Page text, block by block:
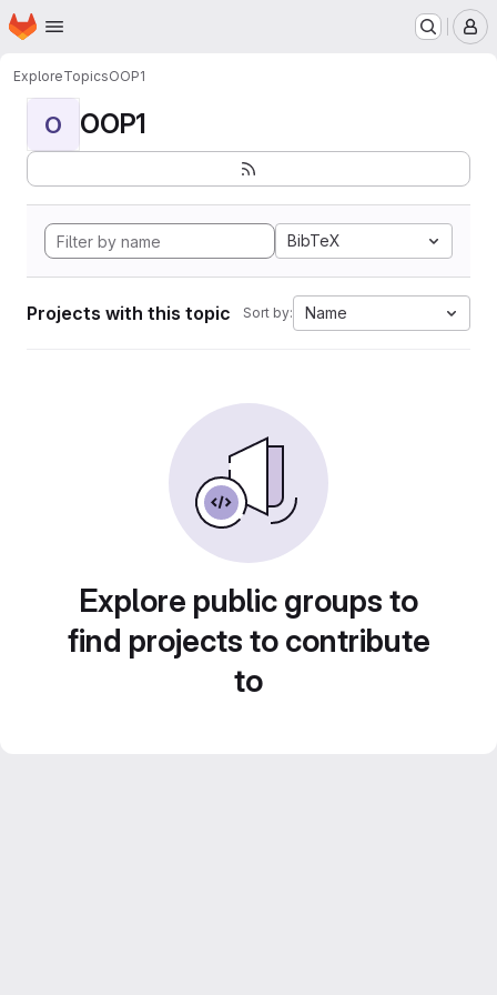
Skip to main content
Homepage
ExploreTopicsOOP1
O OOP1
BibTeX
Projects with this topic Sort by: Name
Explore public groups to
find projects to contribute
to